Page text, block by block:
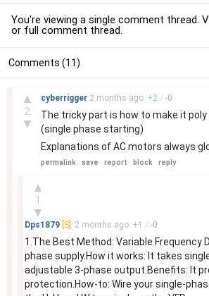
You're viewing a single comment thread.
or full comment thread
Comments (11)
▲
2
▼
cyberrigger 2 months ago +2 / -0
The tricky part is how to make it poly
(single phase starting)
Explanations of AC motors always
permalink save report block reply
▲
1
▼
Dps1879 [S] 2 months ago +1 / -0
1.The Best Method: Variable Frequency
phase supply.How it works: It takes
adjustable 3-phase output.Benefits: It
protection.How-to: Wire your single-